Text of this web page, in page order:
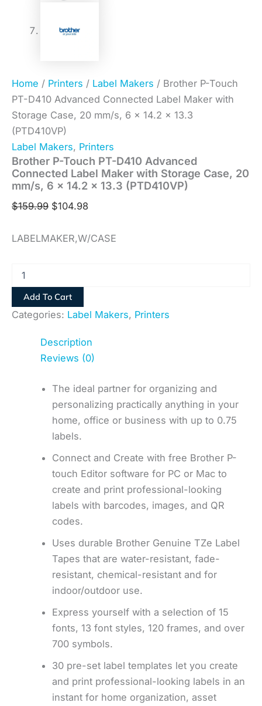
Home / Printers / Label Makers / Brother P-Touch
PT-D410 Advanced Connected Label Maker with
Storage Case, 20 mm/s, 6 x 14.2 x 13.3
(PTD410VP)
Label Makers, Printers
Brother P-Touch PT-D410 Advanced
Connected Label Maker with Storage Case, 20
mm/s, 6 x 14.2 x 13.3 (PTD410VP)
$159.99 $104.98
LABELMAKER,W/CASE
Add To Cart
Categories: Label Makers, Printers
Description
Reviews (0)
The ideal partner for organizing and
personalizing practically anything in your
home, office or business with up to 0.75
labels.
Connect and Create with free Brother P-
touch Editor software for PC or Mac to
create and print professional-looking
labels with barcodes, images, and QR
codes.
Uses durable Brother Genuine TZe Label
Tapes that are water-resistant, fade-
resistant, chemical-resistant and for
indoor/outdoor use.
Express yourself with a selection of 15
fonts, 13 font styles, 120 frames, and over
700 symbols.
30 pre-set label templates let you create
and print professional-looking labels in an
instant for home organization, asset